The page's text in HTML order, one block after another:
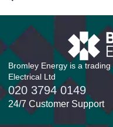
Bromley Energy is a
Electrical Ltd
020 3794 0149
24/7 Customer Support